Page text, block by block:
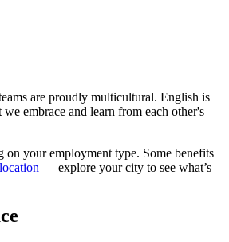
are proudly multicultural. English is
embrace and learn from each other's
on your employment type. Some benefits
location — explore your city to see what’s